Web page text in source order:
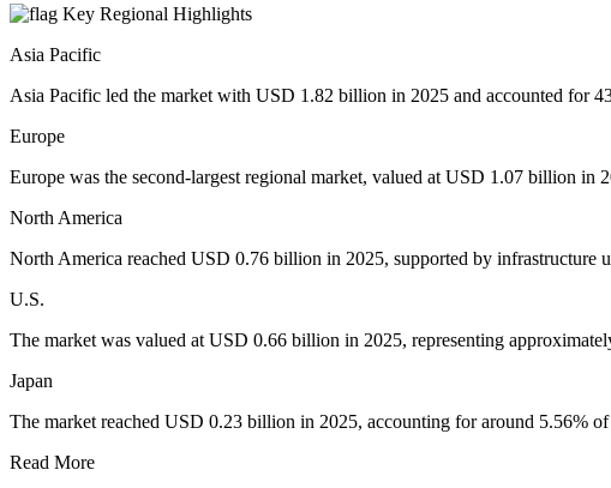
Key Regional Highlights
Asia Pacific
Asia Pacific led the market with USD 1.82 billion in 2025 and accounted for
Europe
Europe was the second-largest regional market, valued at USD 1.07 billion in
North America
North America reached USD 0.76 billion in 2025, supported by infrastructure
U.S.
The market was valued at USD 0.66 billion in 2025, representing
Japan
The market reached USD 0.23 billion in 2025, accounting for around 5.56%
Read More